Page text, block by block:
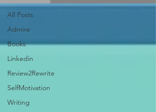
All Posts
Admire
Books
Linkedin
Review2Rewrite
SelfMotivation
Writing